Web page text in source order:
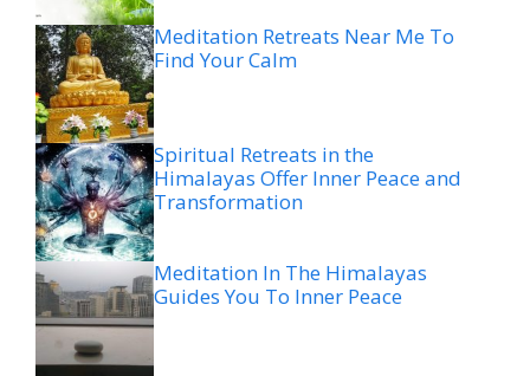
Meditation Retreats Near Me To
Find Your Calm
Spiritual Retreats in the
Himalayas Offer Inner Peace and
Transformation
Meditation In The Himalayas
Guides You To Inner Peace